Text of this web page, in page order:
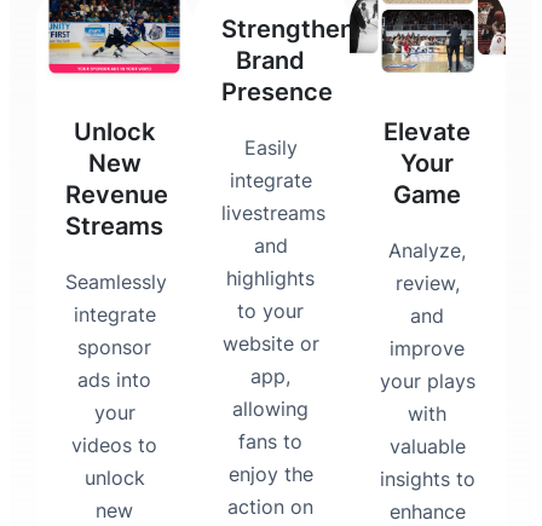
Unlock
New
Revenue
Streams
Seamlessly
integrate
sponsor
ads into
your
videos to
unlock
new
Strengthen
Brand
Presence
Easily
integrate
livestreams
and
highlights
to your
website or
app,
allowing
fans to
enjoy the
action on
Elevate
Your
Game
Analyze,
review,
and
improve
your plays
with
valuable
insights to
enhance